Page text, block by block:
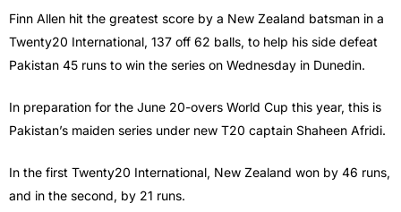
Finn Allen hit the greatest score by a New Zealand batsman in a
Twenty20 International, 137 off 62 balls, to help his side defeat
Pakistan 45 runs to win the series on Wednesday in Dunedin.
In preparation for the June 20-overs World Cup this year, this is
Pakistan’s maiden series under new T20 captain Shaheen Afridi.
In the first Twenty20 International, New Zealand won by 46 runs,
and in the second, by 21 runs.